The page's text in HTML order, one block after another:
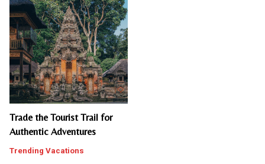
Trade the Tourist Trail for
Authentic Adventures
Trending Vacations